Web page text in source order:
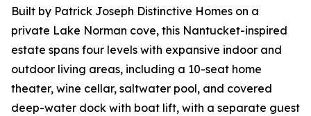
Built by Patrick Joseph Distinctive Homes on a
private Lake Norman cove, this Nantucket-inspired
estate spans four levels with expansive indoor and
outdoor living areas, including a 10-seat home
theater, wine cellar, saltwater pool, and covered
deep-water dock with boat lift, with a separate guest